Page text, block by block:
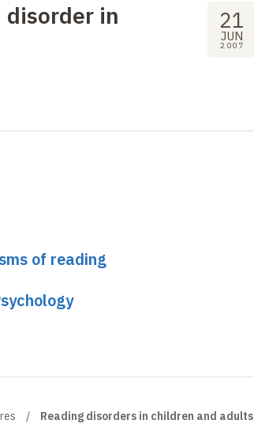
in
21
JUN
2007
of reading
Reading disorders in children and adults